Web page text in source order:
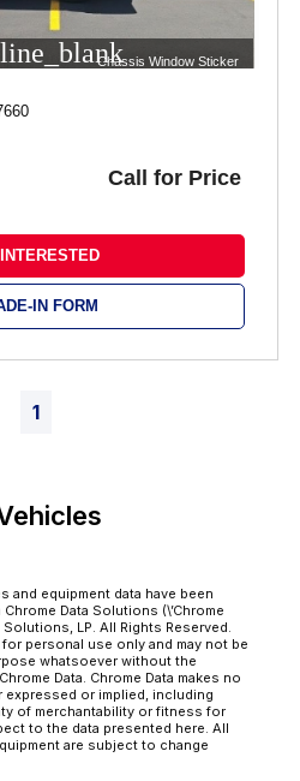
Chassis Window Sticker
Call for Price
IN FORM
1
and equipment data have been
Data Solutions (\’Chrome
LP. All Rights Reserved.
personal use only and may not be
whatsoever without the
Data. Chrome Data makes no
expressed or implied, including
of merchantability or fitness for
to the data presented here. All
are subject to change